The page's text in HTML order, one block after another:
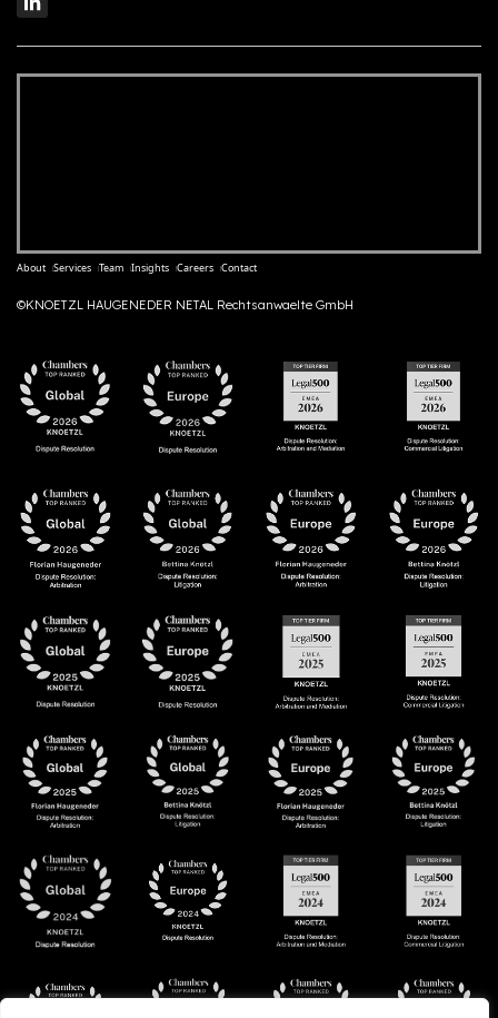
About Services Team Insights Careers Contact
©KNOETZL HAUGENEDER NETAL Rechtsanwaelte GmbH